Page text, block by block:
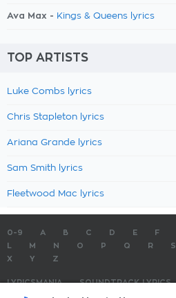
Ava Max - Kings & Queens lyrics
TOP ARTISTS
Luke Combs lyrics
Chris Stapleton lyrics
Ariana Grande lyrics
Sam Smith lyrics
Fleetwood Mac lyrics
0-9 A B C D E F
M N O P Q R S
X
Y Z
LYRICSMANIA SOUNDTRACK LYRICS
TOP 100 LYRICS